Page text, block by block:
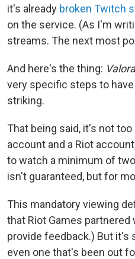
it's already broken Twitch
on the service. (As I'm
streams. The next most
And here's the thing:
very specific steps to
striking.
That being said, it's not
account and a Riot
to watch a minimum of
isn't guaranteed, but for
This mandatory viewing
that Riot Games
provide feedback.) But it's
even one that's been out